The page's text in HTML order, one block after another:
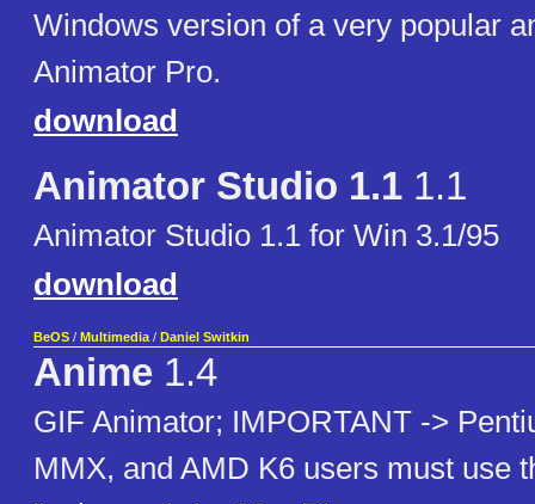
Windows version of a very popular
Animator Pro.
download
Animator Studio 1.1 1.1
Animator Studio 1.1 for Win 3.1/95
download
BeOS / Multimedia / Daniel Switkin
Anime 1.4
GIF Animator; IMPORTANT ->
MMX, and AMD K6 users must use